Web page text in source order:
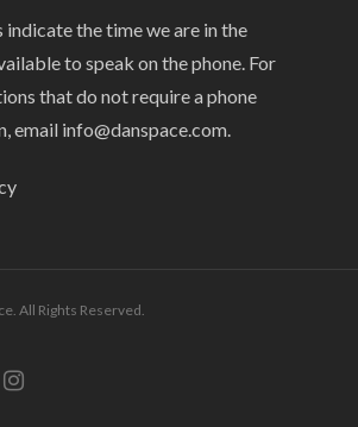
the time we are in the
to speak on the phone. For
that do not require a phone
email info@danspace.com
All Rights Reserved.